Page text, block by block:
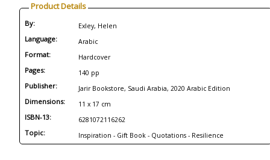
Product Details
By: Exley, Helen
Language: Arabic
Format: Hardcover
Pages: 140 pp
Publisher: Jarir Bookstore, Saudi Arabia, 2020 Arabic Edition
Dimensions: 11 x 17 cm
ISBN-13: 6281072116262
Topic: Inspiration - Gift Book - Quotations - Resilience